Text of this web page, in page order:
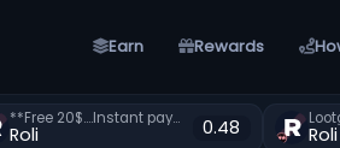
Earn Rewards
**Free 20$....Instant payment?zxearn.com
Roli 0.48 Roli